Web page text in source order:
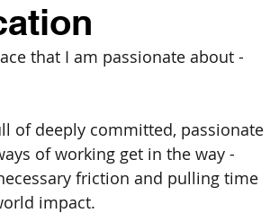
that I am passionate about -
of deeply committed, passionate
of working get in the way -
friction and pulling time
impact.